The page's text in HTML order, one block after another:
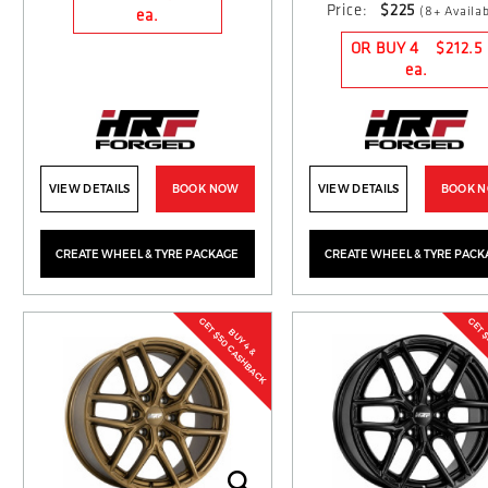
ea.
VIEW DETAILS BOOK NOW
CREATE WHEEL & TYRE PACKAGE
Price:
$225 (8+
OR BUY 4
$212.5
ea.
VIEW DETAILS BOOK
CREATE WHEEL & TYRE
BUY 4 &
GET $50 CASHBACK